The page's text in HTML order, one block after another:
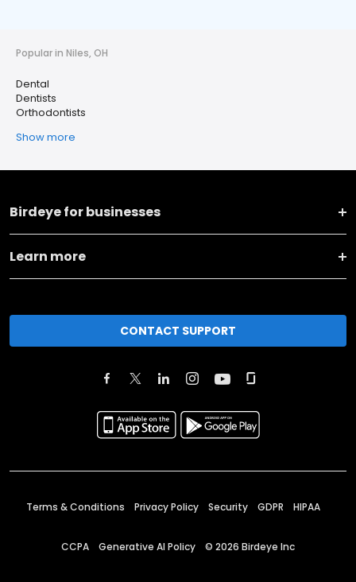
Popular in Niles, OH
Dental
Dentists
Orthodontists
Show more
Birdeye for businesses
Learn more
CONTACT SUPPORT
Terms & Conditions Privacy Policy Security GDPR HIPAA
CCPA Generative AI Policy © 2026 Birdeye Inc